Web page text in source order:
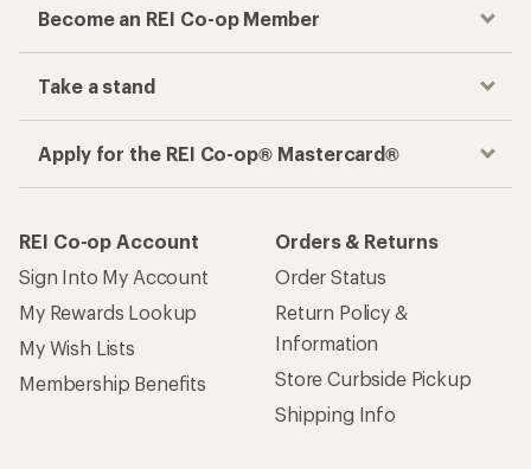
Become an REI Co-op Member
Take a stand
Apply for the REI Co-op® Mastercard®
REI Co-op Account
Sign Into My Account
My Rewards Lookup
My Wish Lists
Membership Benefits
Orders & Returns
Order Status
Return Policy &
Information
Store Curbside Pickup
Shipping Info